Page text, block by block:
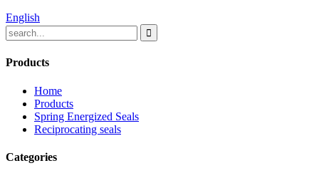
English
Products
Home
Products
Spring Energized Seals
Reciprocating seals
Categories